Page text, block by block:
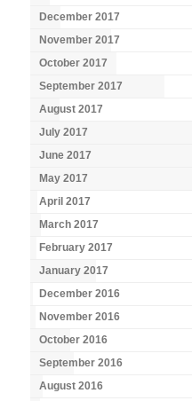
December 2017
November 2017
October 2017
September 2017
August 2017
July 2017
June 2017
May 2017
April 2017
March 2017
February 2017
January 2017
December 2016
November 2016
October 2016
September 2016
August 2016